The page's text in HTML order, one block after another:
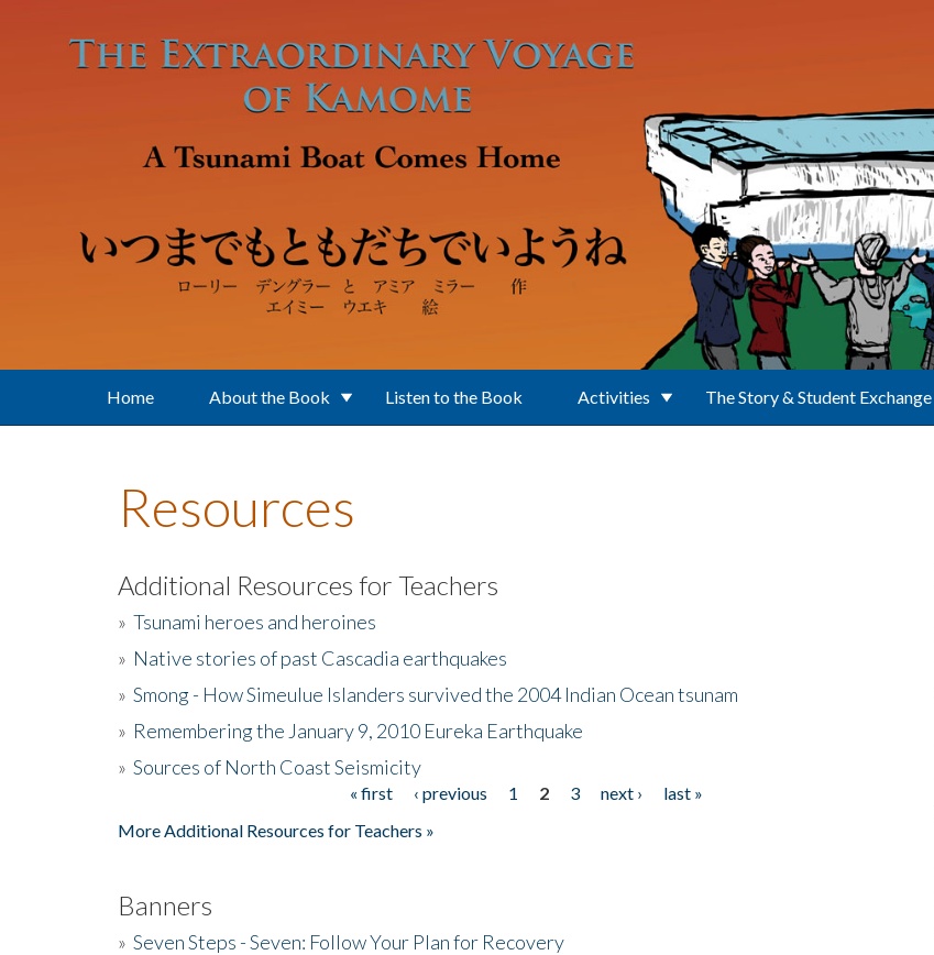
Home About the Book Listen to the Book Activities The Story & Student Exchange
Resources
Additional Resources for Teachers
» Tsunami heroes and heroines
» Native stories of past Cascadia earthquakes
» Smong - How Simeulue Islanders survived the 2004 Indian Ocean tsunam
» Remembering the January 9, 2010 Eureka Earthquake
» Sources of North Coast Seismicity
« first ‹ previous 1 2 3 next ›
last »
More Additional Resources for Teachers »
Banners
» Seven Steps - Seven: Follow Your Plan for Recovery